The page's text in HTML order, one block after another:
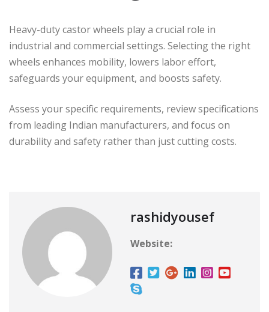
Heavy-duty castor wheels play a crucial role in
industrial and commercial settings. Selecting the right
wheels enhances mobility, lowers labor effort,
safeguards your equipment, and boosts safety.
Assess your specific requirements, review specifications
from leading Indian manufacturers, and focus on
durability and safety rather than just cutting costs.
rashidyousef
Website: